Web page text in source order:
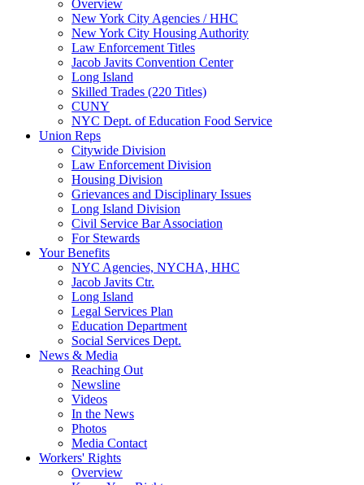
Overview
New York City Agencies / HHC
New York City Housing Authority
Law Enforcement Titles
Jacob Javits Convention Center
Long Island
Skilled Trades (220 Titles)
CUNY
NYC Dept. of Education Food Service
Union Reps
Citywide Division
Law Enforcement Division
Housing Division
Grievances and Disciplinary Issues
Long Island Division
Civil Service Bar Association
For Stewards
Your Benefits
NYC Agencies, NYCHA, HHC
Jacob Javits Ctr.
Long Island
Legal Services Plan
Education Department
Social Services Dept.
News & Media
Reaching Out
Newsline
Videos
In the News
Photos
Media Contact
Workers' Rights
Overview